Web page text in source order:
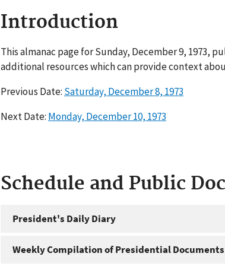
Introduction
This almanac page for Sunday, December 9, 1973,
additional resources which can provide context
Previous Date: Saturday, December 8, 1973
Next Date: Monday, December 10, 1973
Schedule and Public
President's Daily Diary
Weekly Compilation of Presidential Documents